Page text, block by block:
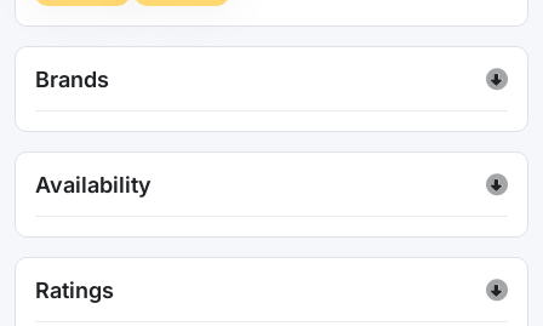
Brands
Availability
Ratings